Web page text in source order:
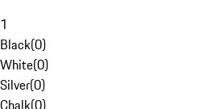
1
Black(0)
White(0)
Silver(0)
Chalk(0)